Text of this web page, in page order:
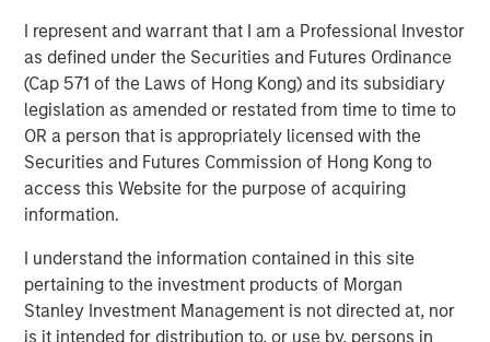
I represent and warrant that I am a Professional Investor
as defined under the Securities and Futures Ordinance
(Cap 571 of the Laws of Hong Kong) and its subsidiary
legislation as amended or restated from time to time to
OR a person that is appropriately licensed with the
Securities and Futures Commission of Hong Kong to
access this Website for the purpose of acquiring
information.
I understand the information contained in this site
pertaining to the investment products of Morgan
Stanley Investment Management is not directed at, nor
is it intended for distribution to, or use by, persons in
16 DECEMBER 2025
The Author
David N. Miller
Managing Director